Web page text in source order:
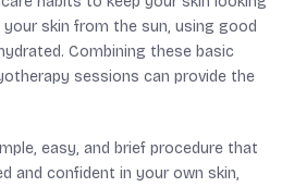
skin from the sun, using good
Combining these basic
sessions can provide the
easy, and brief procedure that
and confident in your own skin,